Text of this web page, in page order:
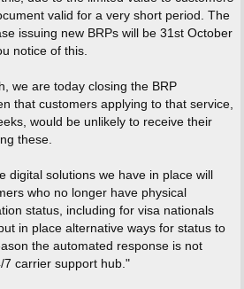
valid for a very short period. The
issuing new BRPs will be 31st October
notice of this.
we are today closing the BRP
that customers applying to that service,
would be unlikely to receive their
these.
digital solutions we have in place will
who no longer have physical
status, including for visa nationals
in place alternative ways for status to
the automated response is not
7 carrier support hub."